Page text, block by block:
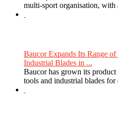
multi-sport organisation, with
Baucor Expands Its Range
Industrial Blades in ...
Baucor has grown its
tools and industrial blades for